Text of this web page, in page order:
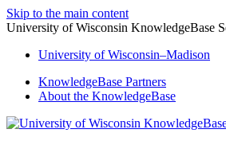
Skip to the main content
University of Wisconsin KnowledgeBase
University ofWisconsin–Madison
KnowledgeBase Partners
About the KnowledgeBase